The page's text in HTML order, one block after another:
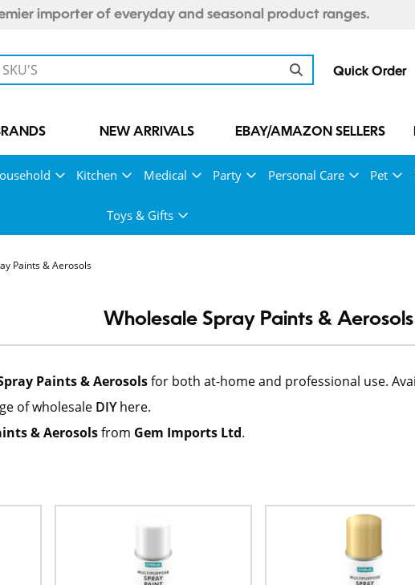
importer of everyday and seasonal product ranges.
Quick Order
NEW ARRIVALS EBAY/AMAZON SELLERS
Kitchen Medical Party Personal Care Pet
Toys & Gifts
Paints & Aerosols
Wholesale Spray Paints & Aerosols
Paints & Aerosolsfor both at-home and professional use.
of wholesale DIYhere.
& Aerosolsfrom Gem Imports Ltd.